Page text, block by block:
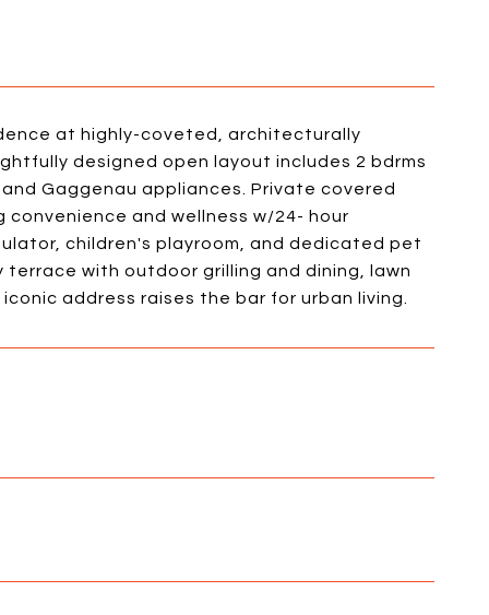
at highly-coveted, architecturally
designed open layout includes 2 bdrms
Gaggenau appliances. Private covered
and wellness w/24- hour
children's playroom, and dedicated pet
with outdoor grilling and dining, lawn
address raises the bar for urban living.